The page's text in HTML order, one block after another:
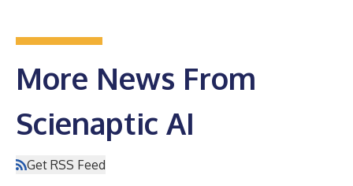
More News From
Scienaptic AI
Get RSS Feed